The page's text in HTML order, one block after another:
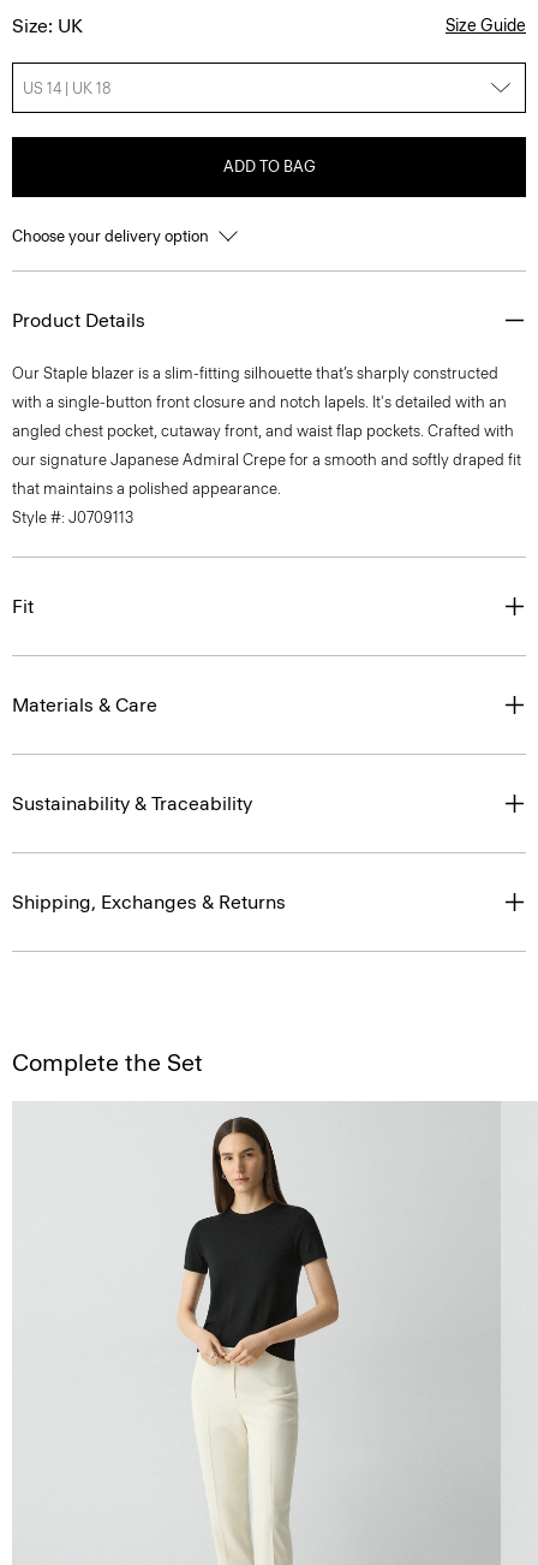
Size: UK Size Guide
US 14 | UK 18
ADD TO BAG
Choose your delivery option
Product Details
Our Staple blazer is a slim-fitting silhouette that’s sharply constructed
with a single-button front closure and notch lapels. It's detailed with an
angled chest pocket, cutaway front, and waist flap pockets. Crafted with
our signature Japanese Admiral Crepe for a smooth and softly draped fit
that maintains a polished appearance.
Style #: J0709113
Fit
Materials & Care
Sustainability & Traceability
Shipping, Exchanges & Returns
Complete the Set